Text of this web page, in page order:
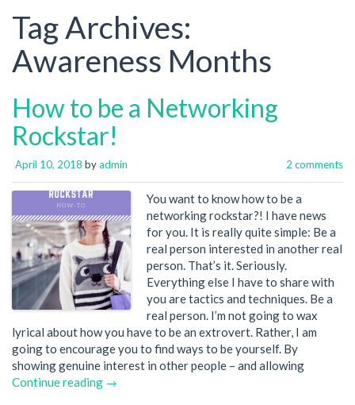
Tag Archives:
Awareness Months
How to be a Networking
Rockstar!
April 10, 2018 byadmin 2 comments
You want to know how to be a
networking rockstar?! I have news
for you. It is really quite simple: Be a
real person interested in another real
person. That’s it. Seriously.
Everything else I have to share with
you are tactics and techniques. Be a
real person. I’m not going to wax
lyrical about how you have to be an extrovert. Rather, I am
going to encourage you to find ways to be yourself. By
showing genuine interest in other people – and allowing
Continue reading →